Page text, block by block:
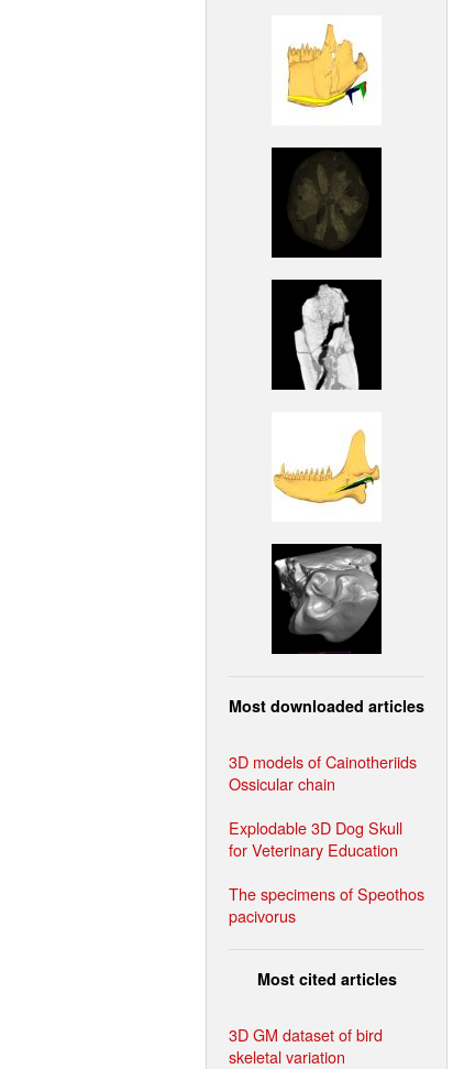
Most downloaded articles
3D models of Cainotheriids
Ossicular chain
Explodable 3D Dog Skull
for Veterinary Education
The specimens of Speothos
pacivorus
Most cited articles
3D GM dataset of bird
skeletal variation